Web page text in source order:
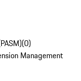
(0)
Management